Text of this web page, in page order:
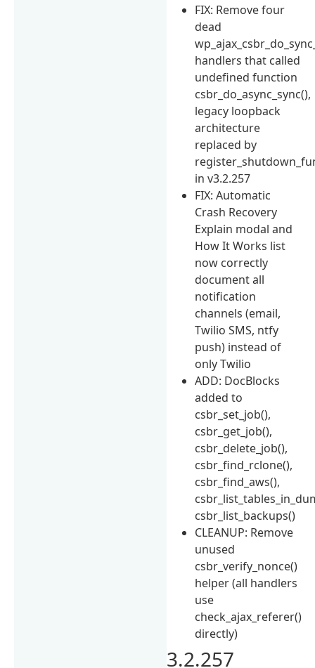
FIX: Remove four
dead
handlers that called
undefined function
csbr_do_async_sync(),
legacy loopback
architecture
replaced by
in v3.2.257
FIX: Automatic
Crash Recovery
Explain modal and
How It Works list
now correctly
document all
notification
channels (email,
Twilio SMS, ntfy
push) instead of
only Twilio
ADD: DocBlocks
added to
csbr_set_job(),
csbr_get_job(),
csbr_delete_job(),
csbr_find_rclone(),
csbr_find_aws(),
csbr_list_backups()
CLEANUP: Remove
unused
csbr_verify_nonce()
helper (all handlers
use
check_ajax_referer()
directly)
3.2.257